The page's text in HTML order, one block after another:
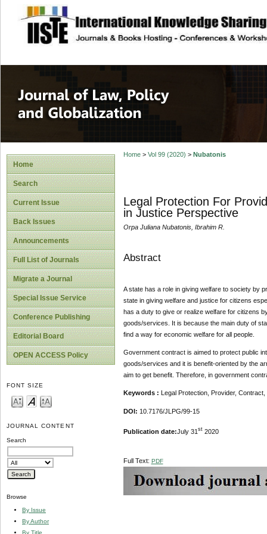
site description
Journal of Law,
Home
Search
Current Issue
Back Issues
Announcements
Full List of Journals
Migrate a Journal
Special Issue Service
Conference Publishing
Editorial Board
OPEN ACCESS Policy
FONT SIZE
JOURNAL CONTENT
Search
Browse
By Issue
By Author
By Title
Home> Vol 99 (2020) > Nubatonis
Legal Protection For
in Justice Perspective
Orpa Juliana Nubatonis, Ibrahim R.
Abstract
A state has a role in giving welfare to society by
state in giving welfare and justice for citizens
has a duty to give or realize welfare for citizens
goods/services. It is because the main duty of
find a way for economic welfare for all people.
Government contract is aimed to protect public
goods/services and it is benefit-oriented by the
aim to get benefit. Therefore, in government
Keywords : Legal Protection, Provider,
DOI: 10.7176/JLPG/99-15
Publication date:July 31 st2020
Full Text: PDF